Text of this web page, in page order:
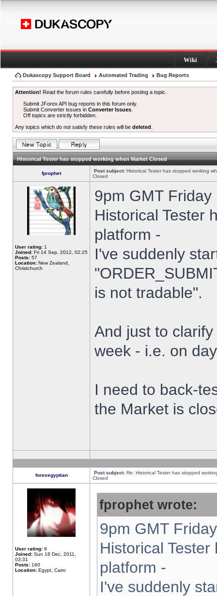
Wiki
Dukascopy Support Board Automated Trading Bug Reports
Attention! Read the forum rules carefully before posting a topic.
Submit JForex API bug reports in this forum only.
Submit Converter issues inConverter Issues
Off topics are strictly forbidden.
Any topics which do not satisfy these rules will be deleted
Historical Tester has stopped working when Market Closed
fprophet Post subject: Historical Tester has stopped working
Closed
User rating: 1
Joined: Fri 14 Sep, 2012, 02:25
Posts: 57
Location: New Zealand,
Christchurch
9pm GMT
Historical Tester
platform -
I've suddenly
is not tradable".
And just to
week - i.e. on
I need to back-
the Market is
forexegyptian Post subject: Re: Historical Tester has stopped
Closed
User rating: 9
Joined: Sun 18 Dec, 2011,
03:31
Posts: 160
Location: Egypt, Cairo
fprophet wrote:
9pm GMT
Historical
platform -
I've suddenly